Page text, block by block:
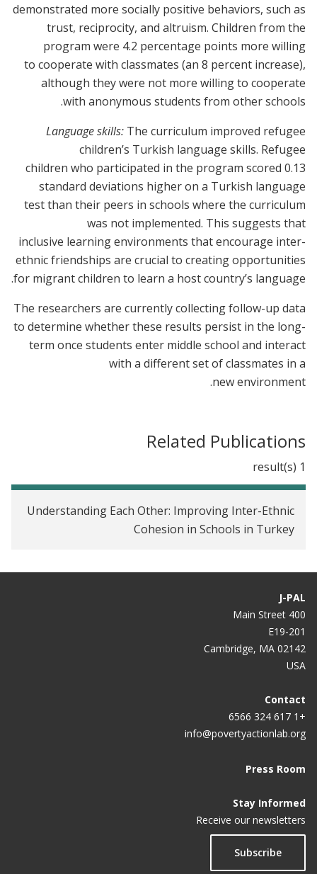
demonstrated more socially positive behaviors, such as
trust, reciprocity, and altruism. Children from the
program were 4.2 percentage points more willing
to cooperate with classmates (an 8 percent increase),
although they were not more willing to cooperate
with anonymous students from other schools.
Language skills: The curriculum improved refugee
children’s Turkish language skills. Refugee
children who participated in the program scored 0.13
standard deviations higher on a Turkish language
test than their peers in schools where the curriculum
was not implemented. This suggests that
inclusive learning environments that encourage inter-
ethnic friendships are crucial to creating opportunities
for migrant children to learn a host country’s language.
The researchers are currently collecting follow-up data
to determine whether these results persist in the long-
term once students enter middle school and interact
with a different set of classmates in a
new environment.
Related Publications
1 result(s)
Understanding Each Other: Improving Inter-Ethnic
Cohesion in Schools in Turkey
J-PAL
400 Main Street
E19-201
Cambridge, MA 02142
USA
Contact
+1 617 324 6566
info@povertyactionlab.org
Press Room
Stay Informed
Receive our newsletters
Subscribe